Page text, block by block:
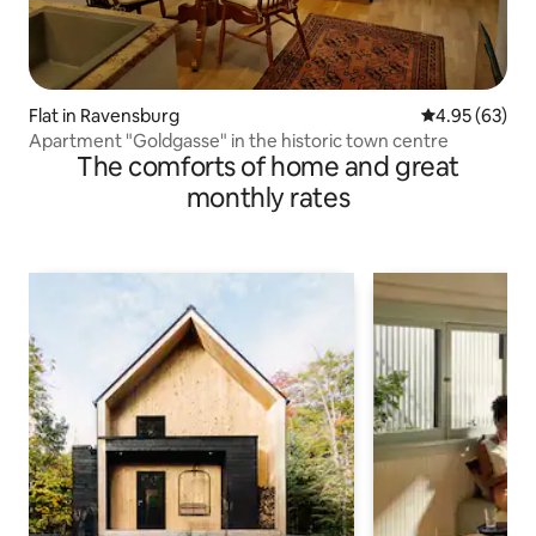
Flat in Ravensburg 4.95 out of 5
4.95 (63)
Apartment "Goldgasse" in the historic town centre
The comforts of home and great
monthly rates